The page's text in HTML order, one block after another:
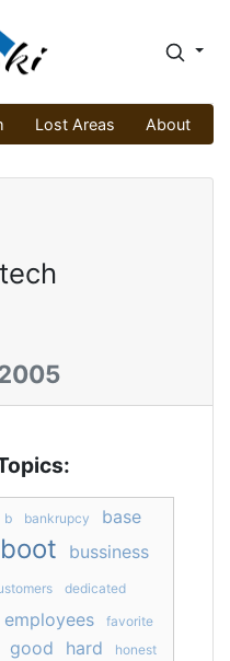
Lost Areas About
b bankrupcy
base
boot bussiness
dedicated
employees
favorite
good hard
honest